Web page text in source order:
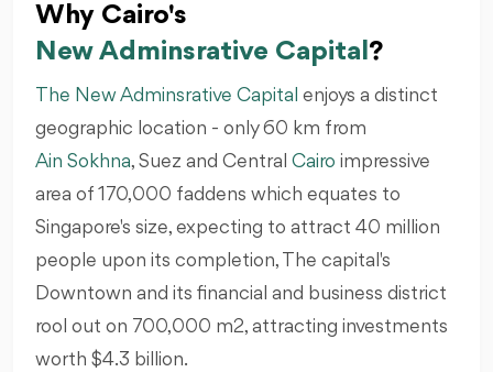
Why Cairo's
New Adminsrative Capital ?
The New Adminsrative Capital enjoys a distinct
geographic location - only 60 km from
Ain Sokhna, Suez and Central Cairo impressive
area of 170,000 faddens which equates to
Singapore's size, expecting to attract 40 million
people upon its completion, The capital's
Downtown and its financial and business district
rool out on 700,000 m2, attracting investments
worth $4.3 billion.